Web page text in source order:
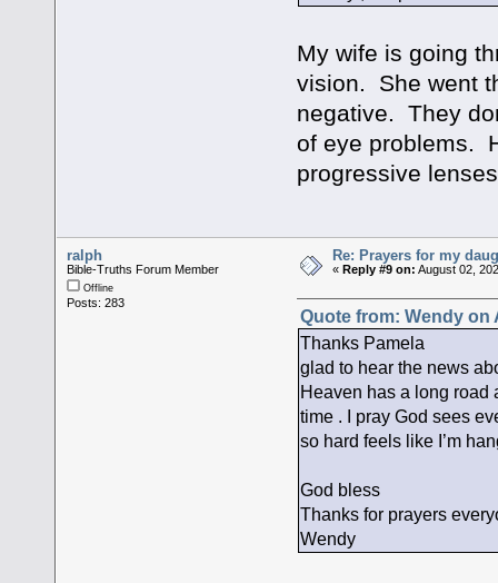
My wife is going
vision. She went
negative. They
of eye problems.
progressive
ralph
Bible-Truths Forum Member
Offline
Posts: 283
Re: Prayers for my
«Reply #9 on: August 02,
Quote from: Wendy on
Thanks Pamela
glad to hear the news
Heaven has a long road
time . I pray God sees
so hard feels like I’m
God bless
Thanks for prayers
Wendy